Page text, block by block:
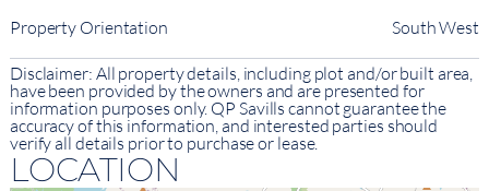
Property Orientation South West
Disclaimer: All property details, including plot and/or built area,
have been provided by the owners and are presented for
information purposes only. QP Savills cannot guarantee the
accuracy of this information, and interested parties should
verify all details prior to purchase or lease.
LOCATION